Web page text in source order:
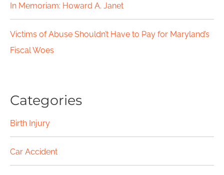
In Memoriam: Howard A. Janet
Victims of Abuse Shouldn’t Have to Pay for Maryland’s
Fiscal Woes
Categories
Birth Injury
Car Accident